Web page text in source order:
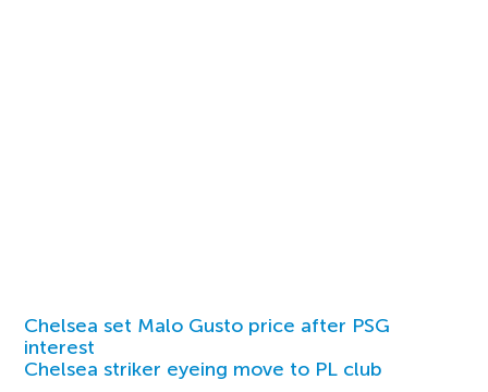
Chelsea set Malo Gusto price after PSG
interest
Chelsea striker eyeing move to PL club